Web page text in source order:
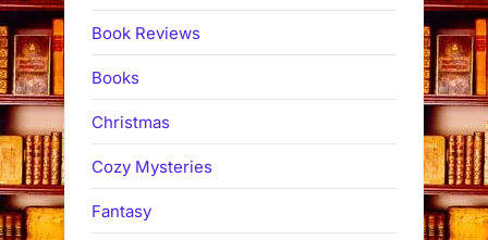
Book Reviews
Books
Christmas
Cozy Mysteries
Fantasy